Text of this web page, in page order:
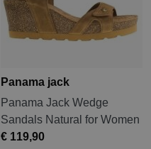
Panama jack
Panama Jack Wedge
Sandals Natural for Women
€ 119,90